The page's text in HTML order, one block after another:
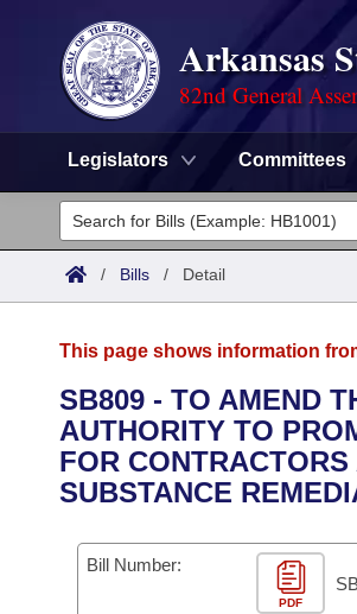
Arkansas
82nd General
Legislators Committees
Legislators
List All
District Finder
Committees
Senate
House
Task Force
Bills in House Committees
Advanced Search
Code Sections Amended
Search by Range
Advanced Search
Recent Activities
Calendars
Meetings and Events
Bills on Committee Agendas
Arkansas Law
Arkansas Code and Constitution
Uncodified Historic Legislation
Budget
/ Bills / Detail
This page shows information
SB809 - TO AMEND
AUTHORITY TO
FOR
SUBSTANCE
Bill Number:
PDF